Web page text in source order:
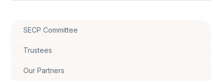
SECP Committee
Trustees
Our Partners